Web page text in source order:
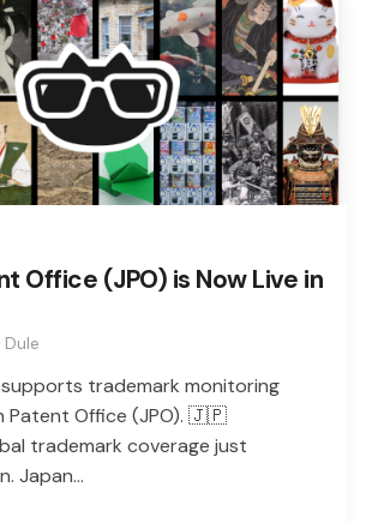
Office (JPO) is Now Live in
Dule
trademark monitoring
Patent Office (JPO). 🇯🇵
trademark coverage just
Japan...